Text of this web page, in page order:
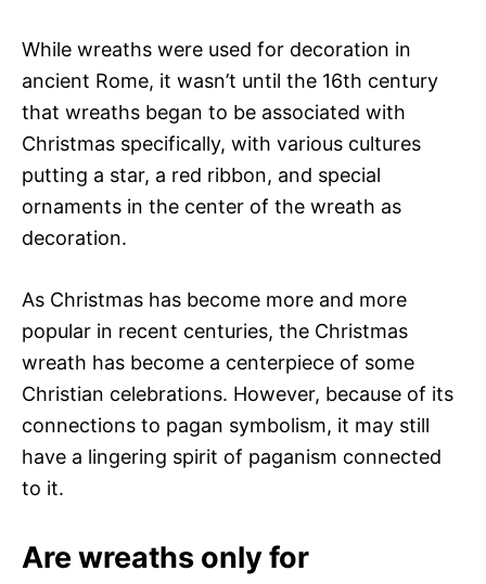
While wreaths were used for decoration in
ancient Rome, it wasn’t until the 16th century
that wreaths began to be associated with
Christmas specifically, with various cultures
putting a star, a red ribbon, and special
ornaments in the center of the wreath as
decoration.
As Christmas has become more and more
popular in recent centuries, the Christmas
wreath has become a centerpiece of some
Christian celebrations. However, because of its
connections to pagan symbolism, it may still
have a lingering spirit of paganism connected
to it.
Are wreaths only for